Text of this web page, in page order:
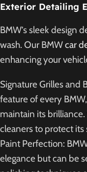
Exterior Detailing
BMW’s sleek design
wash. Our BMWcar
enhancing your
Signature Grilles and
feature of every
maintain its
cleaners to protect its
Paint Perfection:
elegance but can be